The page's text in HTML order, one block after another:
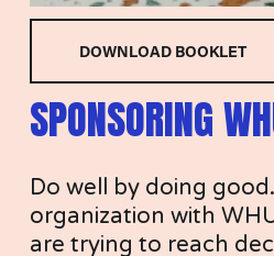
O
N
DOWNLOAD BOOKLET
SPONSORING
Do well by doing
organization with
are trying to reach